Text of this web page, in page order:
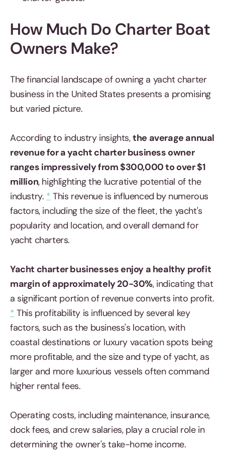
How Much Do Charter Boat
Owners Make?
The financial landscape of owning a yacht charter
business in the United States presents a promising
but varied picture.
According to industry insights,the average annual
revenue for a yacht charter business owner
ranges impressively from $300,000 to over $1
million, highlighting the lucrative potential of the
industry. * This revenue is influenced by numerous
factors, including the size of the fleet, the yacht's
popularity and location, and overall demand for
yacht charters.
Yacht charter businesses enjoy a healthy profit
margin of approximately 20-30%, indicating that
a significant portion of revenue converts into profit.
* This profitability is influenced by several key
factors, such as the business's location, with
coastal destinations or luxury vacation spots being
more profitable, and the size and type of yacht, as
larger and more luxurious vessels often command
higher rental fees.
Operating costs, including maintenance, insurance,
dock fees, and crew salaries, play a crucial role in
determining the owner's take-home income.